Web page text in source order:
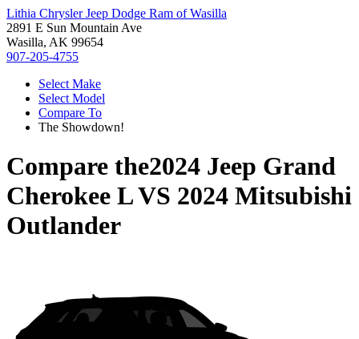
Lithia Chrysler Jeep Dodge Ram of Wasilla
2891 E Sun Mountain Ave
Wasilla, AK 99654
907-205-4755
Select Make
Select Model
Compare To
The Showdown!
Compare the2024 Jeep Grand
Cherokee LVS 2024 Mitsubishi
Outlander